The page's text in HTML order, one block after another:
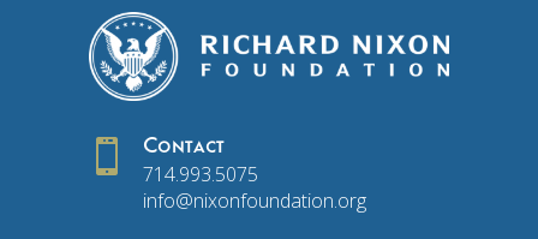
 Contact
714.993.5075
info@nixonfoundation.org